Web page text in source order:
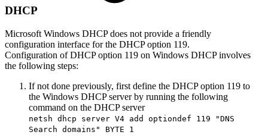
DHCP
Microsoft Windows DHCP does not provide a friendly
configuration interface for the DHCP option 119.
Configuration of DHCP option 119 on Windows DHCP involves
the following steps:
If not done previously, first define the DHCP option 119 to
the Windows DHCP server by running the following
command on the DHCP server
netsh dhcp server V4 add optiondef 119 "DNS
Search domains" BYTE 1